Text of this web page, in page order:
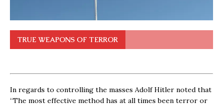
TRUE WEAPONS OF TERROR
In regards to controlling the masses Adolf Hitler noted that
“The most effective method has at all times been terror or